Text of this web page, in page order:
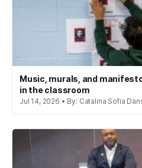
Music, murals, and
in the classroom
Jul 14, 2026 • By: Catalina Sofia